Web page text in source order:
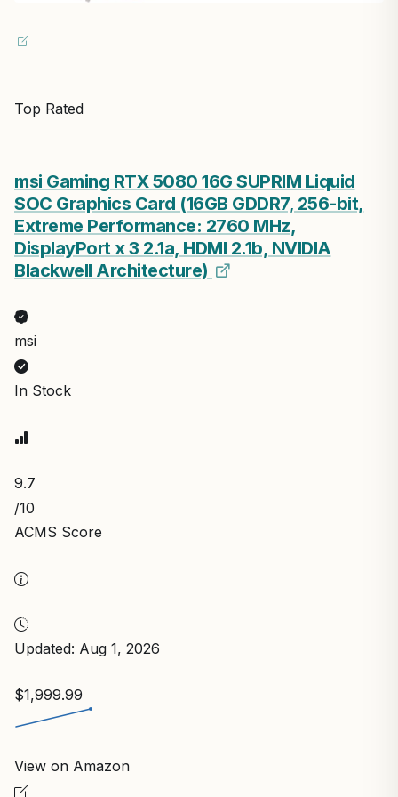
Top Rated
msi Gaming RTX 5080 16G SUPRIM Liquid
SOC Graphics Card (16GB GDDR7, 256-bit,
Extreme Performance: 2760 MHz,
DisplayPort x 3 2.1a, HDMI 2.1b, NVIDIA
Blackwell Architecture)
msi
In Stock
9.7
/10
ACMS Score
Updated: Aug 1, 2026
$1,999.99
View on Amazon